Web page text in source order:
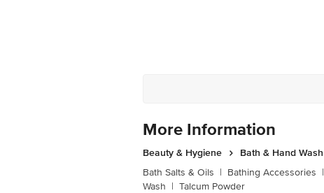
More Information
Beauty & Hygiene
Bath & Hand Wash
Bath Salts & Oils | Bathing Accessories |
Wash | Talcum Powder